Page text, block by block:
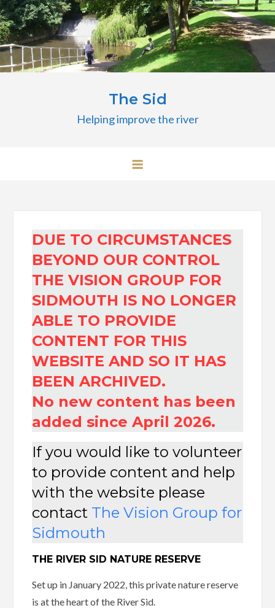
Skip
to
content
The Sid
Helping improve the river
DUE TO CIRCUMSTANCES
BEYOND OUR CONTROL
THE VISION GROUP FOR
SIDMOUTH IS NO LONGER
ABLE TO PROVIDE
CONTENT FOR THIS
WEBSITE AND SO IT HAS
BEEN ARCHIVED.
No new content has been
added since April 2026.
If you would like to volunteer
to provide content and help
with the website please
contact The Vision Group for
Sidmouth
THE RIVER SID NATURE RESERVE
Set up in January 2022, this private nature reserve
is at the heart of the River Sid.